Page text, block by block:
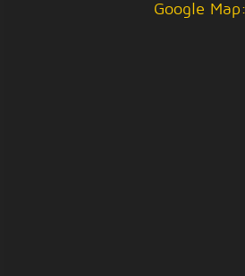
Google Map: